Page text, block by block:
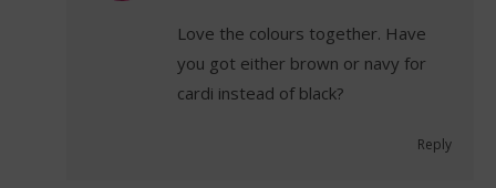
Love the colours together. Have
you got either brown or navy for
cardi instead of black?
Reply